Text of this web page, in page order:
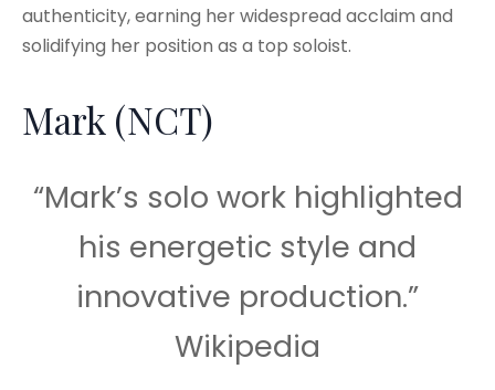
authenticity, earning her widespread acclaim and
solidifying her position as a top soloist.
Mark (NCT)
“Mark’s solo work highlighted
his energetic style and
innovative production.”
Wikipedia